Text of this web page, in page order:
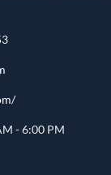
- 6:00 PM